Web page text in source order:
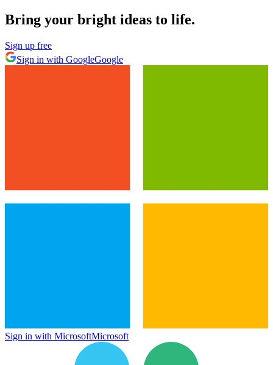
Bring your bright ideas to life.
Sign up free
Sign in with GoogleGoogle
Sign in with MicrosoftMicrosoft